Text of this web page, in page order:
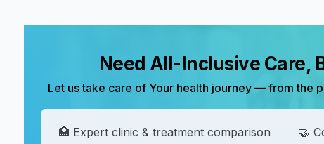
Need All-Inclusive Care,
Let us take care of Your health journey — from the
🏥 Expert clinic & treatment comparison 🤝